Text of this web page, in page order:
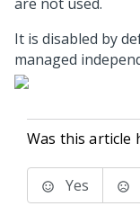
It is disabled by
managed
Was this article
Yes